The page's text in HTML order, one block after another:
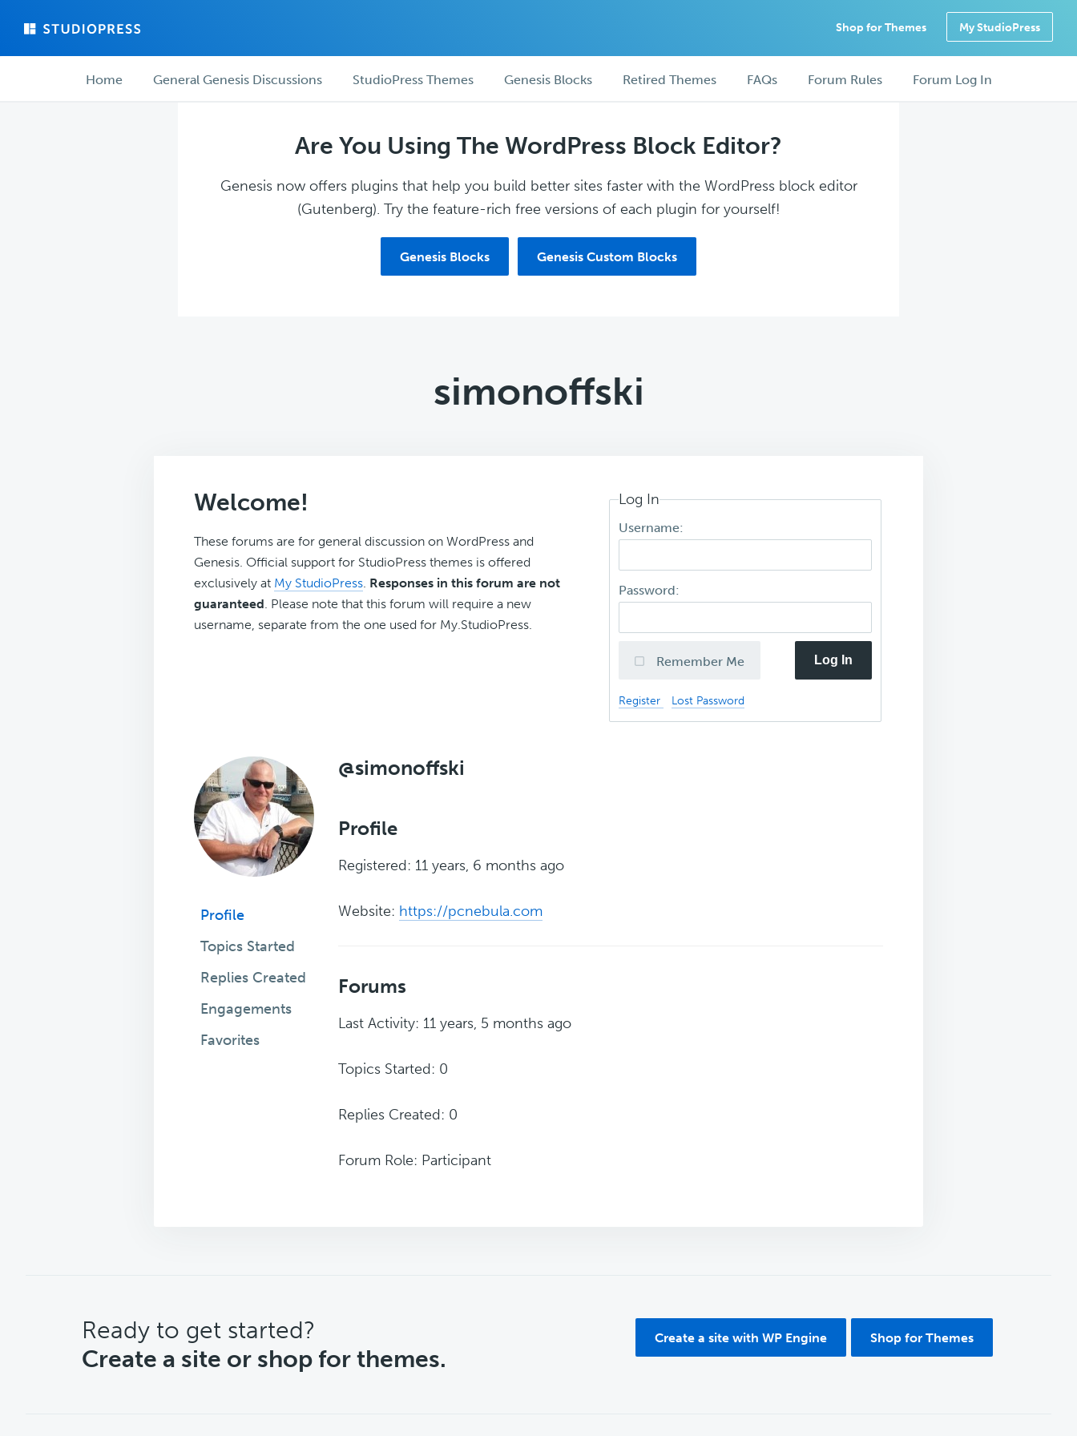
main
forum
Shop for Themes My StudioPress
ForumHome General Genesis Discussions StudioPress Themes Genesis Blocks Retired Themes FAQs Forum Rules Forum Log In
Are You Using The WordPress Block Editor?
Genesis now offers plugins that help you build better sites faster with the WordPress block editor
(Gutenberg). Try the feature-rich free versions of each plugin for yourself!
Genesis Blocks Genesis Custom Blocks
simonoffski
Welcome!
These forums are for general discussion on WordPress and
Genesis. Official support for StudioPress themes is offered
exclusively at My StudioPress. Responses in this forum are not
guaranteed. Please note that this forum will require a new
username, separate from the one used for My.StudioPress.
Log In
Username:
Password:
Remember Me Log In
Register Lost Password
Profile
Topics Started
Replies Created
Engagements
Favorites
@simonoffski
Profile
Registered: 11 years, 6 months ago
Website: https://pcnebula.com
Forums
Last Activity: 11 years, 5 months ago
Topics Started: 0
Replies Created: 0
Forum Role: Participant
CTA
Ready to get started?
Create a site or shop for themes.
Create a site with WP Engine Shop for Themes